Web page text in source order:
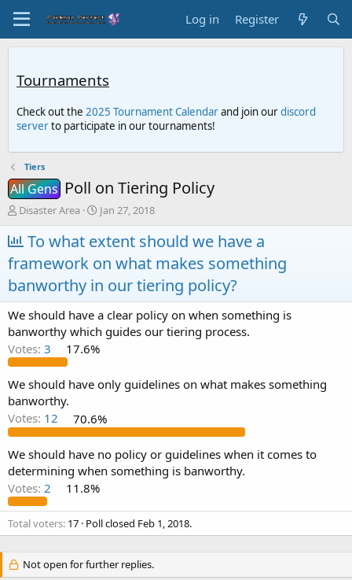
Log in Register
Tournaments
Check out the 2025 Tournament Calendarand join ourdiscord
serverto participate in our tournaments!
Tiers
All Gens Poll on Tiering Policy
T
h
r
e
a
d
s
t
a
r
t
e
r
Disaster Area
S
t
a
r
t
d
a
e
Jan 27, 2018
To what extent should we have a
framework on what makes something
banworthy in our tiering policy?
We should have a clear policy on when something is
banworthy which guides our tiering process.
Votes: 3 17.6%
We should have only guidelines on what makes something
banworthy.
Votes: 12 70.6%
We should have no policy or guidelines when it comes to
determining when something is banworthy.
Votes: 2 11.8%
Total voters 17 Poll closed Feb 1, 2018.
Not open for further replies.